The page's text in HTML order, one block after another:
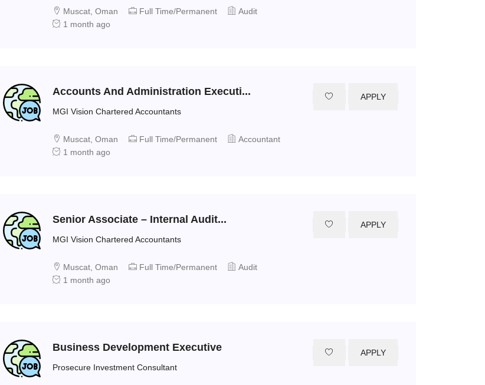
Muscat, Oman Full Time/Permanent
Audit
1 month ago
Accounts And Administration Executi...
MGI Vision Chartered Accountants
Muscat, Oman Full Time/Permanent
Accountant
1 month ago
APPLY
Senior Associate – Internal Audit...
MGI Vision Chartered Accountants
Muscat, Oman Full Time/Permanent
Audit
1 month ago
APPLY
Business Development Executive
Prosecure Investment Consultant
APPLY